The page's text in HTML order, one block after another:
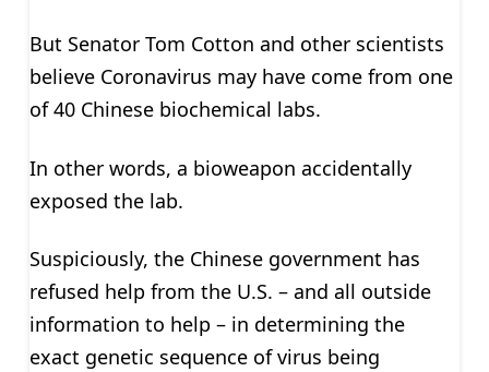
But Senator Tom Cotton and other scientists
believe Coronavirus may have come from one
of 40 Chinese biochemical labs.
In other words, a bioweapon accidentally
exposed the lab.
Suspiciously, the Chinese government has
refused help from the U.S. – and all outside
information to help – in determining the
exact genetic sequence of virus being